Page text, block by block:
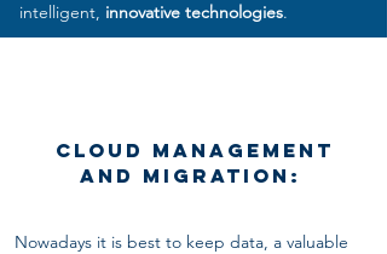
intelligent, innovative technologies.
Cloud Management
and Migration:
Nowadays it is best to keep data, a valuable